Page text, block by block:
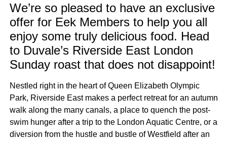
We’re so pleased to have an exclusive
offer for Eek Members to help you all
enjoy some truly delicious food. Head
to Duvale’s Riverside East London
Sunday roast that does not disappoint!
Nestled right in the heart of Queen Elizabeth Olympic
Park, Riverside East makes a perfect retreat for an autumn
walk along the many canals, a place to quench the post-
swim hunger after a trip to the London Aquatic Centre, or a
diversion from the hustle and bustle of Westfield after an